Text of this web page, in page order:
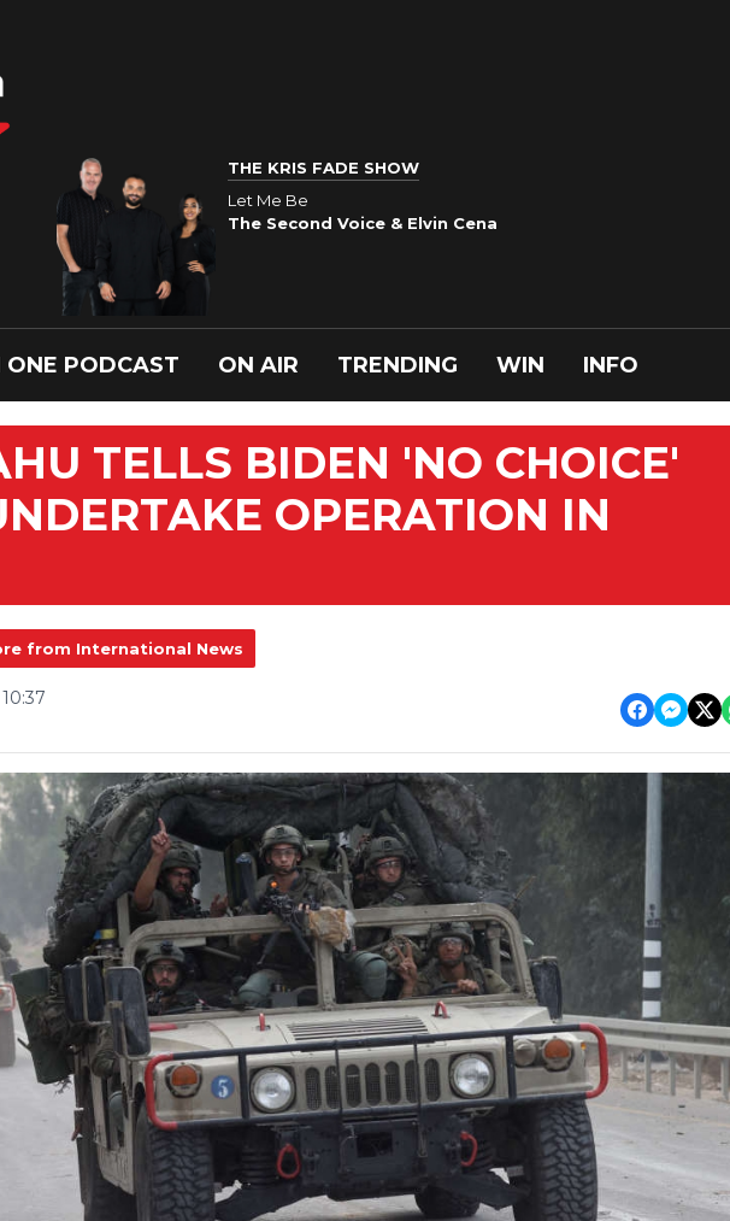
THE KRIS FADE SHOW
Let Me Be
The Second Voice & Elvin Cena
ONE PODCAST ON AIR TRENDING WIN INFO
TELLS BIDEN 'NO CHOICE'
OPERATION IN
from International News